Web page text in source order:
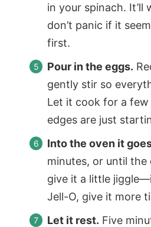
in your spinach.
don’t panic if it
first.
Pour in the eggs.
gently stir so
Let it cook for a
edges are just
Into the oven it
minutes, or until the
give it a little
Jell-O, give it more
Let it rest. Five